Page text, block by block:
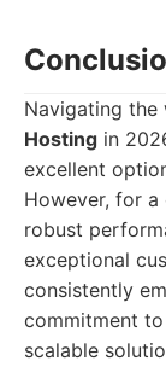
Navigating
Hosting in
excellent
However, for
robust
exceptional
consistently
commitment
scalable